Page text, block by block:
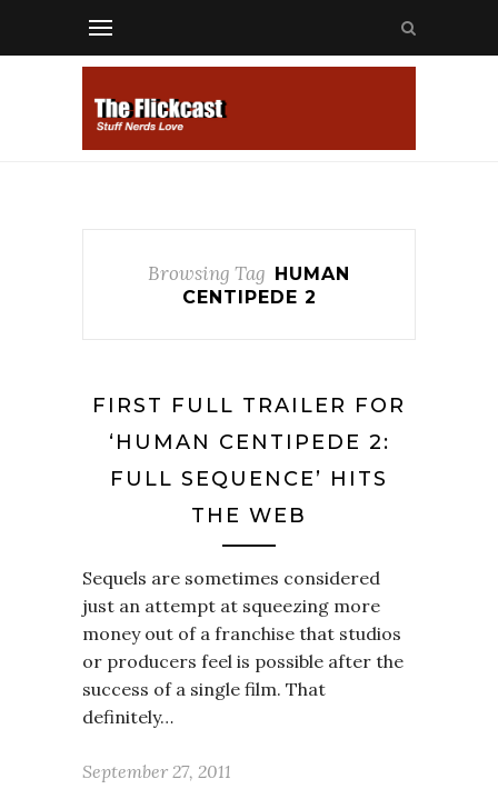
Browsing Tag HUMAN
CENTIPEDE 2
FIRST FULL TRAILER FOR
‘HUMAN CENTIPEDE 2:
FULL SEQUENCE’ HITS
THE WEB
Sequels are sometimes considered
just an attempt at squeezing more
money out of a franchise that studios
or producers feel is possible after the
success of a single film. That
definitely…
September 27, 2011